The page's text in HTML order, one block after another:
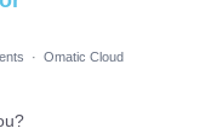
· Omatic Cloud